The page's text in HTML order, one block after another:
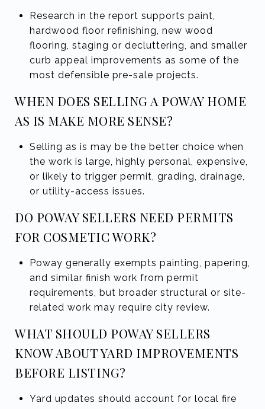
Research in the report supports paint,
hardwood floor refinishing, new wood
flooring, staging or decluttering, and smaller
curb appeal improvements as some of the
most defensible pre-sale projects.
WHEN DOES SELLING A POWAY HOME
AS IS MAKE MORE SENSE?
Selling as is may be the better choice when
the work is large, highly personal, expensive,
or likely to trigger permit, grading, drainage,
or utility-access issues.
DO POWAY SELLERS NEED PERMITS
FOR COSMETIC WORK?
Poway generally exempts painting, papering,
and similar finish work from permit
requirements, but broader structural or site-
related work may require city review.
WHAT SHOULD POWAY SELLERS
KNOW ABOUT YARD IMPROVEMENTS
BEFORE LISTING?
Yard updates should account for local fire